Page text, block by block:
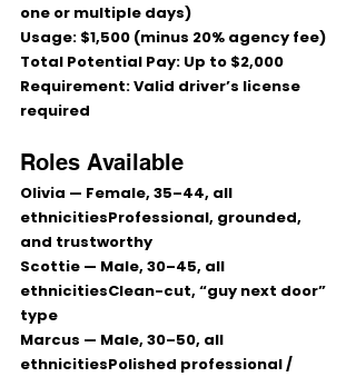
one or multiple days)
Usage: $1,500 (minus 20% agency fee)
Total Potential Pay: Up to $2,000
Requirement:Valid driver’s license
required
Roles Available
Olivia — Female, 35–44, all
ethnicitiesProfessional, grounded,
and trustworthy
Scottie — Male, 30–45, all
ethnicitiesClean-cut, “guy next door”
type
Marcus — Male, 30–50, all
ethnicitiesPolished professional /